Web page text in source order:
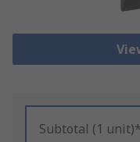
Subtotal (1 unit)*